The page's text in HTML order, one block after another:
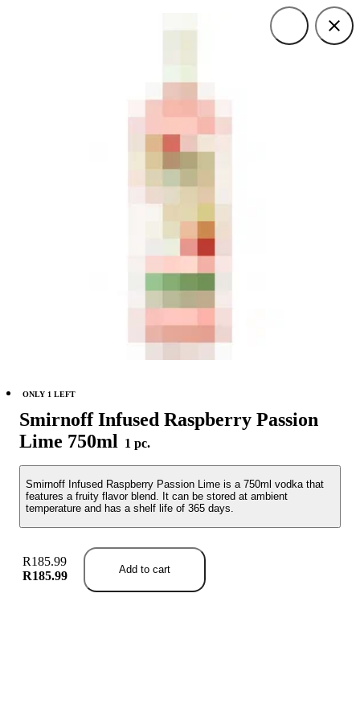
Smirnoff Infused Raspberry Passion
Lime 750ml
1 pc.
Smirnoff Infused Raspberry Passion Lime is a 750ml vodka that
features a fruity flavor blend. It can be stored at ambient
temperature and has a shelf life of 365 days.
ONLY 1 LEFT
R185.99
R185.99
Add to cart